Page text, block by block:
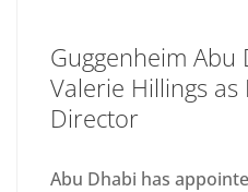
Guggenheim
Valerie Hillings as
Director
Abu Dhabi has